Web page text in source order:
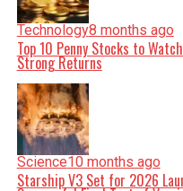
Technology8 months ago
Top 10 Penny Stocks to
Strong Returns
Science10 months ago
Starship V3 Set for 2026